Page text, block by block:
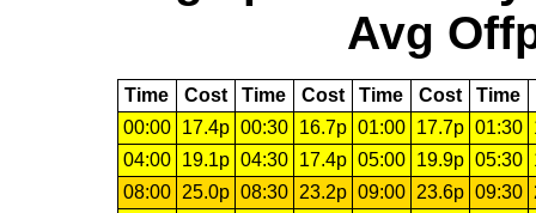
Avg
Time Cost Time Cost Time Cost Time
00:00
17.4p 00:30 16.7p 01:00 17.7p 01:30
04:00
19.1p 04:30 17.4p 05:00 19.9p 05:30
08:00
25.0p 08:30 23.2p 09:00 23.6p 09:30